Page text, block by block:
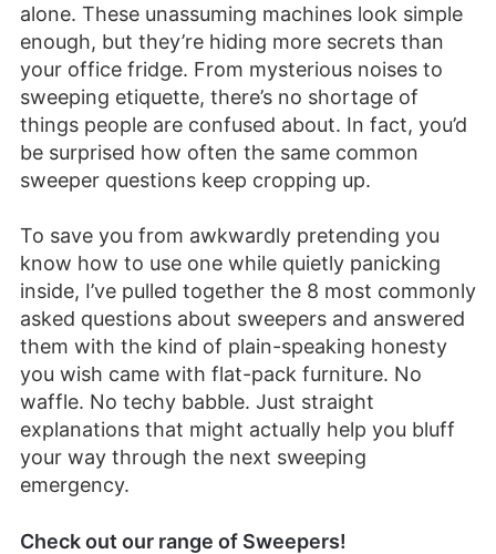
alone. These unassuming machines look simple
enough, but they’re hiding more secrets than
your office fridge. From mysterious noises to
sweeping etiquette, there’s no shortage of
things people are confused about. In fact, you’d
be surprised how often the same common
sweeper questions keep cropping up.
To save you from awkwardly pretending you
know how to use one while quietly panicking
inside, I’ve pulled together the 8 most commonly
asked questions about sweepers and answered
them with the kind of plain-speaking honesty
you wish came with flat-pack furniture. No
waffle. No techy babble. Just straight
explanations that might actually help you bluff
your way through the next sweeping
emergency.
Check out our range of Sweepers!